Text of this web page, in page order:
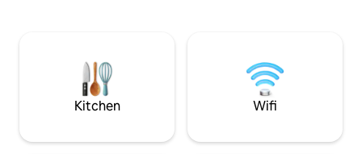
for any inconvenience or question. We
look forward to seeing you!
beach. It's just a five-minute walk from
the pier of
Kitchen Wifi